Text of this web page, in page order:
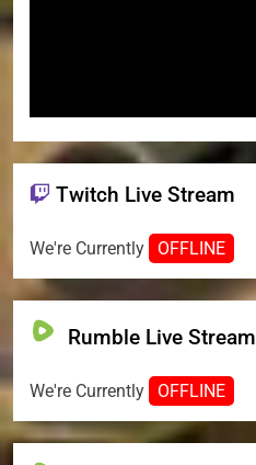
Twitch Live Stream
We're Currently OFFLINE
Rumble Live Stream
We're Currently OFFLINE